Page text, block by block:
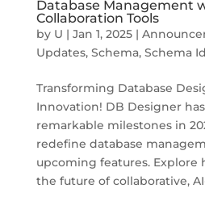
Database Management
Collaboration Tools
by U | Jan 1, 2025|
Updates, Schema, Schema
Transforming Database
Innovation! DB Designer
remarkable milestones in
redefine database
upcoming features. Explore
the future of collaborative,